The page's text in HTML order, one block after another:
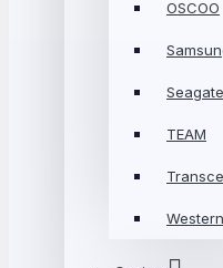
OSCOO
Seagate
TEAM